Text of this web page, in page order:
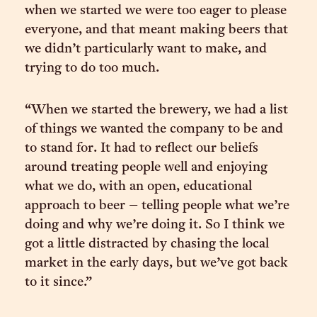
when we started we were too eager to please
everyone, and that meant making beers that
we didn’t particularly want to make, and
trying to do too much.
“When we started the brewery, we had a list
of things we wanted the company to be and
to stand for. It had to reflect our beliefs
around treating people well and enjoying
what we do, with an open, educational
approach to beer – telling people what we’re
doing and why we’re doing it. So I think we
got a little distracted by chasing the local
market in the early days, but we’ve got back
to it since.”